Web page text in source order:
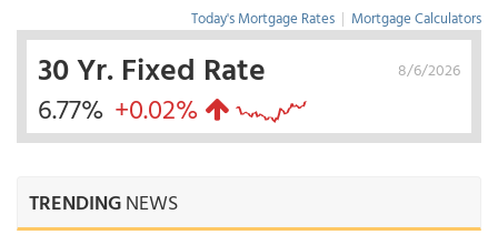
Today's Mortgage Rates | Mortgage Calculators
8/6/2026
30 Yr. Fixed Rate
6.77% +0.02%
TRENDINGNEWS